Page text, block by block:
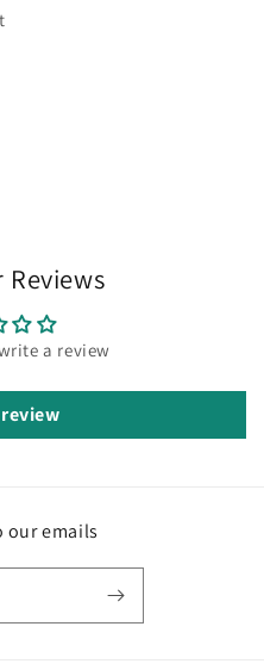
Reviews
a review
our emails